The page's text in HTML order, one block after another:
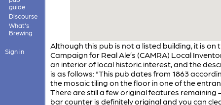
guide
Discourse
What's
Brewing
Sign in
Although this pub is not a listed building, it is on
Campaign for Real Ale’s (CAMRA) Local
an interior of local historic interest, and the
is as follows: "This pub dates from 1863
the mosaic tiling on the floor in one of the
There are still a few original features remaining
bar counter is definitely original and you can